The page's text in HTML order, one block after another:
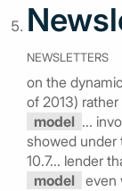
NEWSLETTERS
on the
of 2013)
model ...
showed under
10.7... lender
model
even